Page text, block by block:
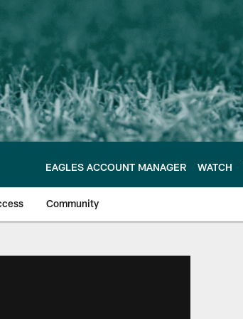
EAGLES ACCOUNT MANAGER WATCH
Community